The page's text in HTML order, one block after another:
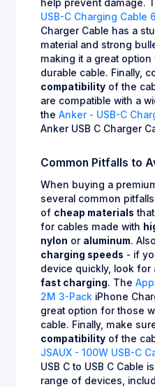
help prevent damage.
USB-C Charging Cable
Charger Cable has a
material and strong
making it a great
durable cable. Finally,
compatibility of the
are compatible with a
the Anker - USB-C
Anker USB C Charger
Common Pitfalls to
When buying a
several common
of cheap materials
for cables made with
nylon or aluminum.
charging speeds - if
device quickly, look for
fast charging. The
2M 3-Pack iPhone
great option for those
cable. Finally, make
compatibility of the
JSAUX - 100W USB-C
USB C to USB C Cable
range of devices,